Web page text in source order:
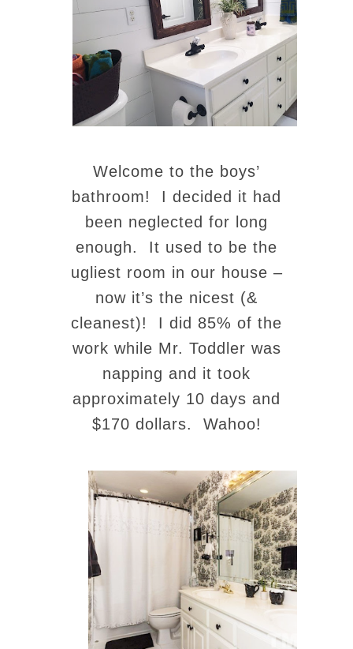
Welcome to the boys’
bathroom! I decided it had
been neglected for long
enough. It used to be the
ugliest room in our house –
now it’s the nicest (&
cleanest)! I did 85% of the
work while Mr. Toddler was
napping and it took
approximately 10 days and
$170 dollars. Wahoo!